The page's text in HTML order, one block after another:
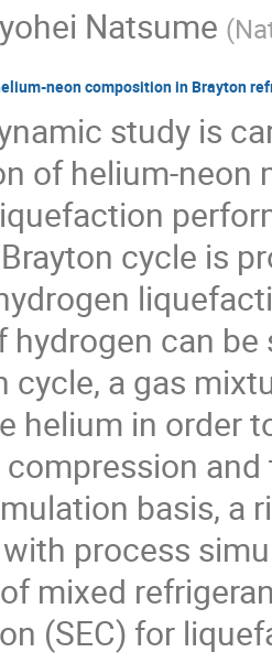
Natsume (
neon composition in Brayton
study is
of helium-neon
cycle is
hydrogen can
cycle, a gas
helium in order
basis, a
process
mixed
(SEC) for